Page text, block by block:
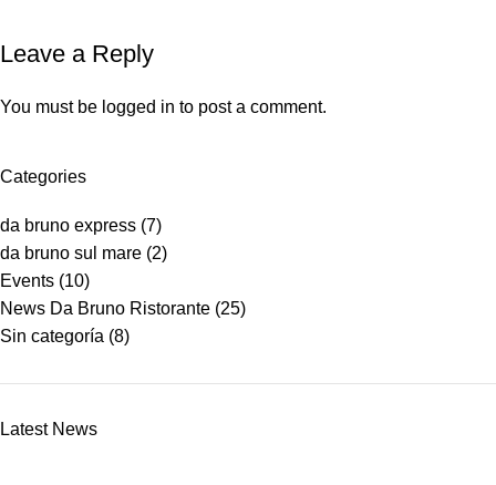
Leave a Reply
You must be logged in to post a comment.
Categories
da bruno express (7)
da bruno sul mare (2)
Events (10)
News Da Bruno Ristorante (25)
Sin categoría (8)
Latest News